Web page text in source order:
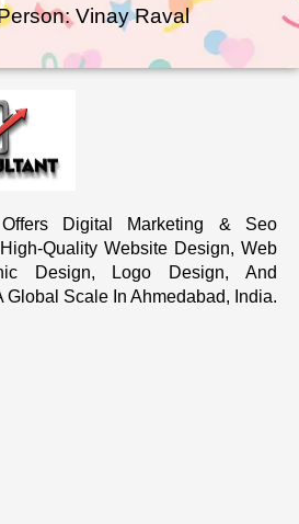
Vinay Raval
Digital Marketing & Seo
Quality Website Design, Web
Design, Logo Design, And
Global Scale In Ahmedabad, India.